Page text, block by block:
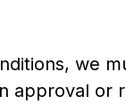
we
approval or